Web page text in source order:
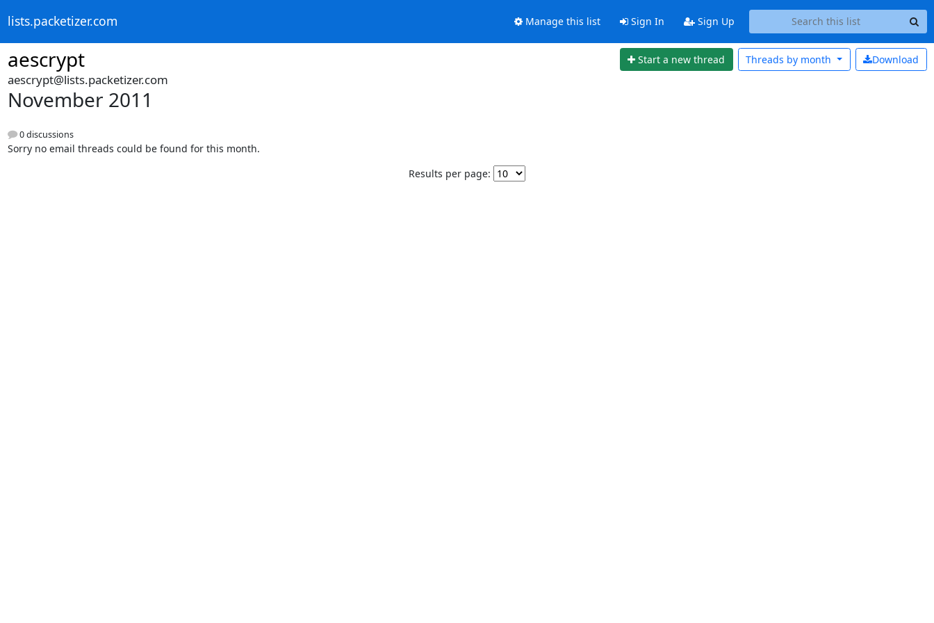
lists.packetizer.com Manage this list Sign In Sign Up
aescrypt Start a new thread Download
Threads by month
aescrypt@lists.packetizer.com
November 2011
0 discussions
Sorry no email threads could be found for this month.
Results per page: